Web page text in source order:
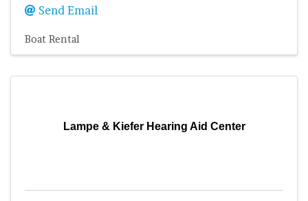
Send Email
Boat Rental
Lampe & Kiefer Hearing Aid Center